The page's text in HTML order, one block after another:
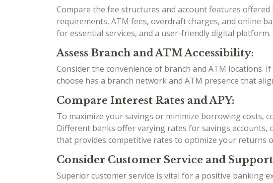
Compare the fee structures and account features
requirements, ATM fees, overdraft charges, and online
for essential services, and a user-friendly digital platform.
Assess Branch and ATM Accessibility:
Consider the convenience of branch and ATM
choose has a branch network and ATM presence that
Compare Interest Rates and APY:
To maximize your savings or minimize borrowing costs,
Different banks offer varying rates for savings accounts,
that provides competitive rates to optimize your returns
Consider Customer Service and
Superior customer service is vital for a positive banking